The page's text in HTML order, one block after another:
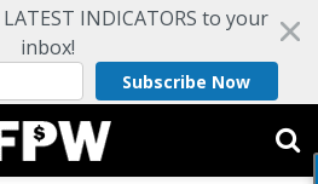
INDICATORS to your
inbox!
Subscribe Now